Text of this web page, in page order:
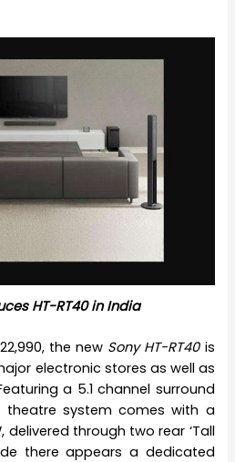
HT-RT40 in India
the new Sony HT-RT40is
electronic stores as well as
a 5.1 channel surround
theatre system comes with a
through two rear ‘Tall
there appears a dedicated